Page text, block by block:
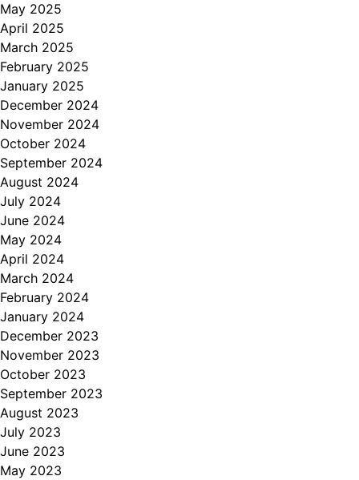
May 2025
April 2025
March 2025
February 2025
January 2025
December 2024
November 2024
October 2024
September 2024
August 2024
July 2024
June 2024
May 2024
April 2024
March 2024
February 2024
January 2024
December 2023
November 2023
October 2023
September 2023
August 2023
July 2023
June 2023
May 2023